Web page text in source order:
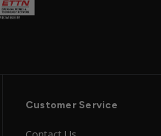
Customer Service